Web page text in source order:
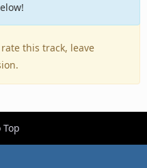
this track, leave
Top